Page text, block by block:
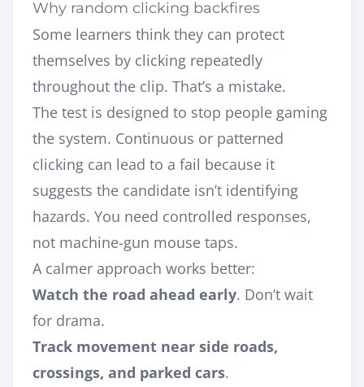
Why random clicking backfires
Some learners think they can protect
themselves by clicking repeatedly
throughout the clip. That’s a mistake.
The test is designed to stop people gaming
the system. Continuous or patterned
clicking can lead to a fail because it
suggests the candidate isn’t identifying
hazards. You need controlled responses,
not machine-gun mouse taps.
A calmer approach works better:
Watch the road ahead early. Don’t wait
for drama.
Track movement near side roads,
crossings, and parked cars.